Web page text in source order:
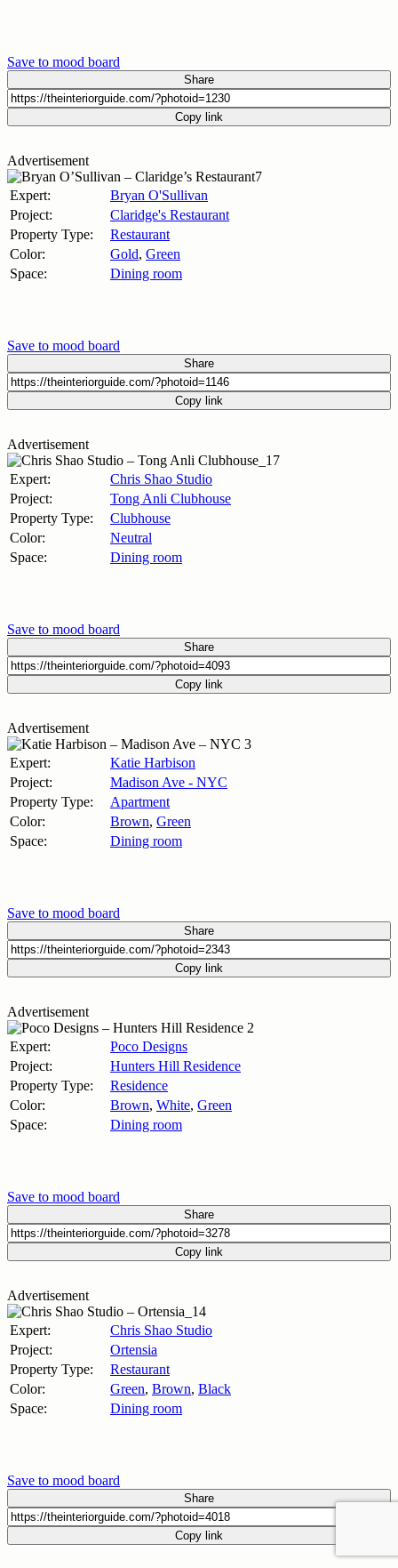
Save to mood board
Share
Copy link
Advertisement
Expert:
Bryan O'Sullivan
Project:
Claridge's Restaurant
Property Type:
Restaurant
Color:
Gold, Green
Space:
Dining room
Save to mood board
Share
Copy link
Advertisement
Expert:
Chris Shao Studio
Project:
Tong Anli Clubhouse
Property Type:
Clubhouse
Color:
Neutral
Space:
Dining room
Save to mood board
Share
Copy link
Advertisement
Expert:
Katie Harbison
Project:
Madison Ave - NYC
Property Type:
Apartment
Color:
Brown, Green
Space:
Dining room
Save to mood board
Share
Copy link
Advertisement
Expert:
Poco Designs
Project:
Hunters Hill Residence
Property Type:
Residence
Color:
Brown, White, Green
Space:
Dining room
Save to mood board
Share
Copy link
Advertisement
Expert:
Chris Shao Studio
Project:
Ortensia
Property Type:
Restaurant
Color:
Green, Brown, Black
Space:
Dining room
Save to mood board
Share
Copy link